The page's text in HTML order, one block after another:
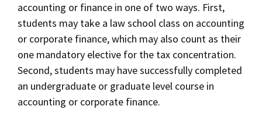
accounting or finance in one of two ways. First,
students may take a law school class on accounting
or corporate finance, which may also count as their
one mandatory elective for the tax concentration.
Second, students may have successfully completed
an undergraduate or graduate level course in
accounting or corporate finance.